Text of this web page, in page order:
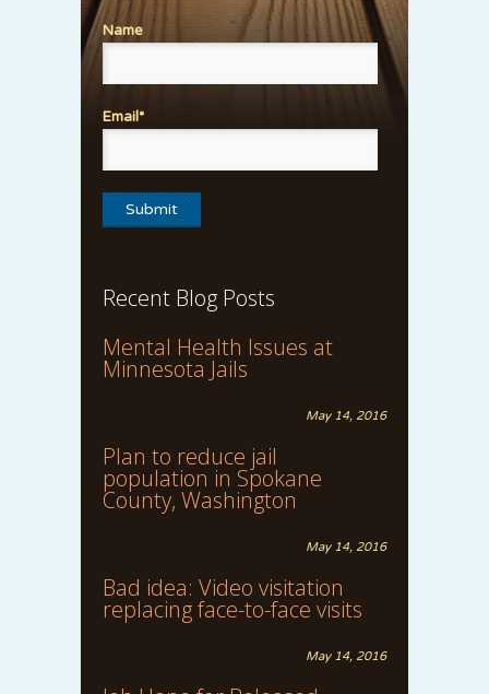
Name
Email*
Recent Blog Posts
Mental Health Issues at
Minnesota Jails
May 14, 2016
Plan to reduce jail
population in Spokane
County, Washington
May 14, 2016
Bad idea: Video visitation
replacing face-to-face visits
May 14, 2016